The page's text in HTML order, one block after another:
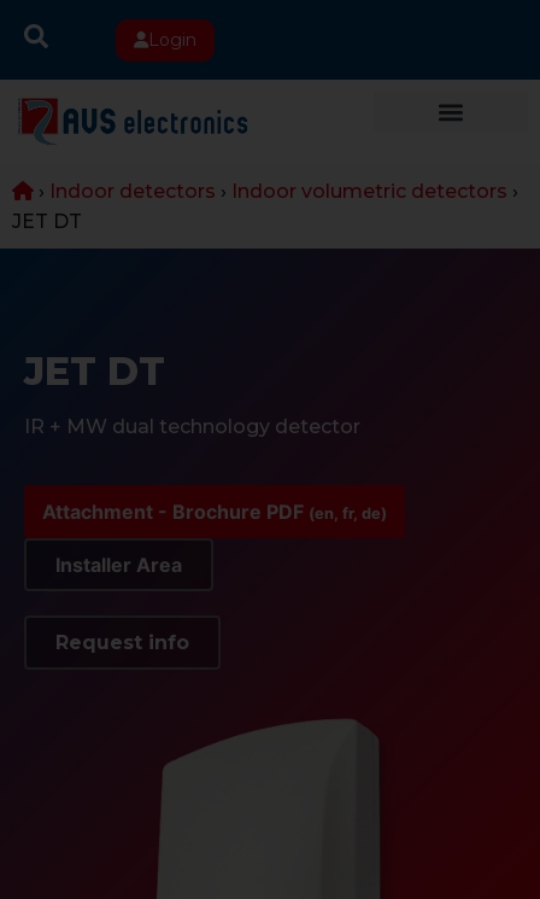
Login
› Indoor detectors › Indoor volumetric detectors ›
JET DT
JET DT
IR + MW dual technology detector
Attachment - Brochure PDF (en, fr, de)
Installer Area
Request info